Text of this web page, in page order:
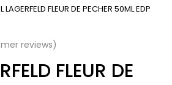
LAGERFELD FLEUR DE PECHER 50ML EDP
reviews)
FLEUR DE